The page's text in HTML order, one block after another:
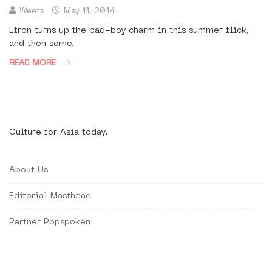
Weets May 11, 2014
Efron turns up the bad-boy charm in this summer flick,
and then some.
READ MORE
Culture for Asia today.
About Us
Editorial Masthead
Partner Popspoken